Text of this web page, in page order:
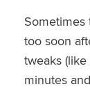
too soon
tweaks
minutes